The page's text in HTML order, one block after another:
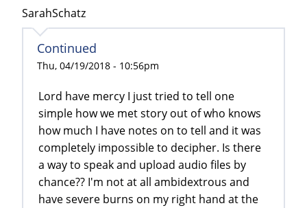
SarahSchatz
Continued
Thu, 04/19/2018 - 10:56pm
Lord have mercy I just tried to tell one
simple how we met story out of who knows
how much I have notes on to tell and it was
completely impossible to decipher. Is there
a way to speak and upload audio files by
chance?? I'm not at all ambidextrous and
have severe burns on my right hand at the